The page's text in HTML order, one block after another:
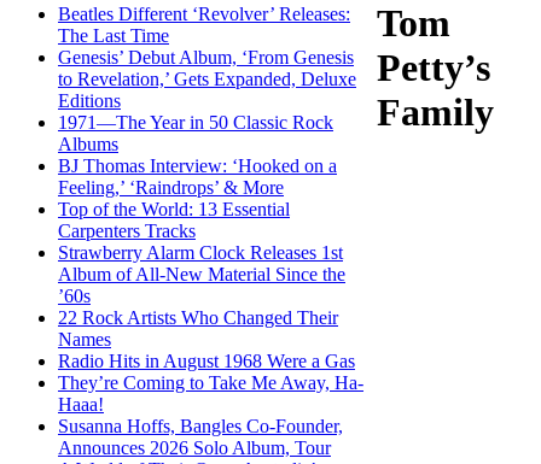
Beatles Different ‘Revolver’ Releases:
The Last Time
Genesis’ Debut Album, ‘From Genesis
to Revelation,’ Gets Expanded, Deluxe
Editions
1971—The Year in 50 Classic Rock
Albums
BJ Thomas Interview: ‘Hooked on a
Feeling,’ ‘Raindrops’ & More
Top of the World: 13 Essential
Carpenters Tracks
Strawberry Alarm Clock Releases 1st
Album of All-New Material Since the
’60s
22 Rock Artists Who Changed Their
Names
Radio Hits in August 1968 Were a Gas
They’re Coming to Take Me Away, Ha-
Haaa!
Susanna Hoffs, Bangles Co-Founder,
Announces 2026 Solo Album, Tour
Tom
Petty’s
Family